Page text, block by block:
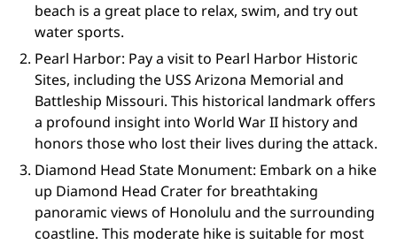
beach is a great place to relax, swim, and try out
water sports.
Pearl Harbor: Pay a visit to Pearl Harbor Historic
Sites, including the USS Arizona Memorial and
Battleship Missouri. This historical landmark offers
a profound insight into World War II history and
honors those who lost their lives during the attack.
Diamond Head State Monument: Embark on a hike
up Diamond Head Crater for breathtaking
panoramic views of Honolulu and the surrounding
coastline. This moderate hike is suitable for most